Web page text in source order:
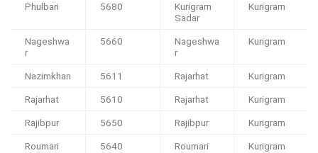
Phulbari 5680
Kurigram
Sadar
Kurigram
Nageshwa
r
5660
Nageshwa
r
Kurigram
Nazimkhan 5611 Rajarhat Kurigram
Rajarhat 5610 Rajarhat Kurigram
Rajibpur 5650 Rajibpur Kurigram
Roumari 5640 Roumari Kurigram